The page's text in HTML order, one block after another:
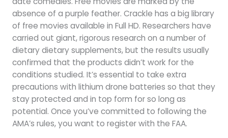
absence of a purple feather. Crackle has a big library
of free movies available in Full HD. Researchers have
carried out giant, rigorous research on a number of
dietary dietary supplements, but the results usually
confirmed that the products didn’t work for the
conditions studied. It’s essential to take extra
precautions with lithium drone batteries so that they
stay protected and in top form for so long as
potential. Once you’ve committed to following the
AMA’s rules, you want to register with the FAA.